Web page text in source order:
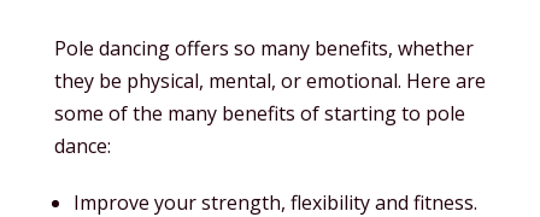
Pole dancing offers so many benefits, whether
they be physical, mental, or emotional. Here are
some of the many benefits of starting to pole
dance:
Improve your strength, flexibility and fitness.